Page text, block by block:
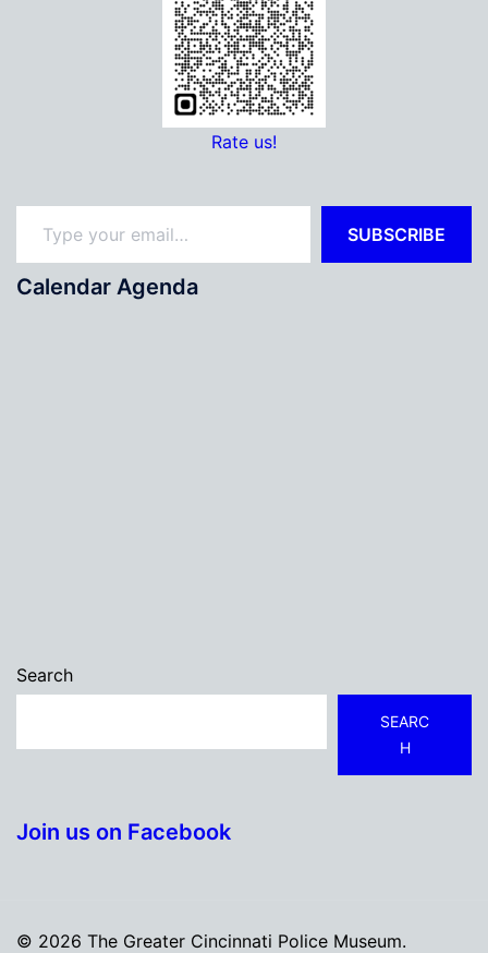
Rate us!
Type your email…
SUBSCRIBE
Calendar Agenda
Search
SEARC
H
Join us on Facebook
© 2026 The Greater Cincinnati Police Museum.